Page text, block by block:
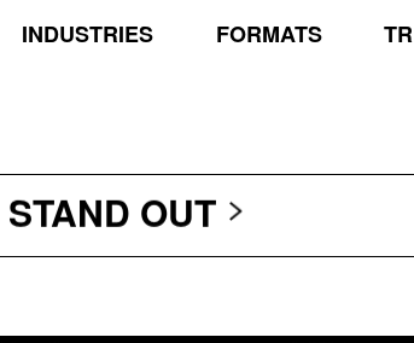
INDUSTRIES FORMATS
TRANSCEND THE
STAND OUT
TRANSCEND THE
PROTECT THE